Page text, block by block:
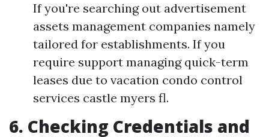
If you're searching out advertisement
assets management companies namely
tailored for establishments. If you
require support managing quick-term
leases due to vacation condo control
services castle myers fl.
6. Checking Credentials and